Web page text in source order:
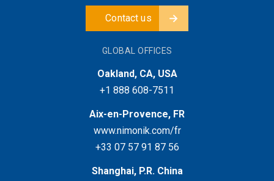
Contact us
GLOBAL OFFICES
Oakland, CA, USA
+1 888 608-7511
Aix-en-Provence, FR
www.nimonik.com/fr
+33 07 57 91 87 56
Shanghai, P.R. China